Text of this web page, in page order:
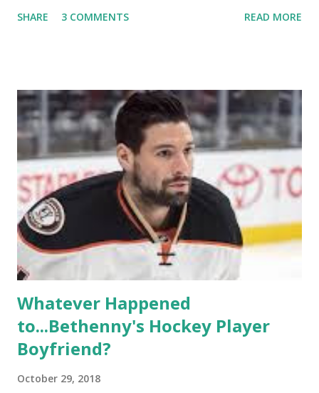
TRLW lasted three seasons with a revolving door of
like to date, fall in love, have sex, try to make babies,
propose, be successful, and so much more. By the final
season, the series went bi-coastal, utilizing NYC as a
playground, as well. The show ended in 2012 with two
weddings and a lot of tears. So, where are they now? Get
ready to catch up with our fave reality celesbians! -
Whitney Mixter : the player of the series, she may have
hooked up with almost every member of the cast. But, ...
SHARE 3 COMMENTS READ MORE
Whatever Happened
to...Bethenny's Hockey Player
Boyfriend?
October 29, 2018